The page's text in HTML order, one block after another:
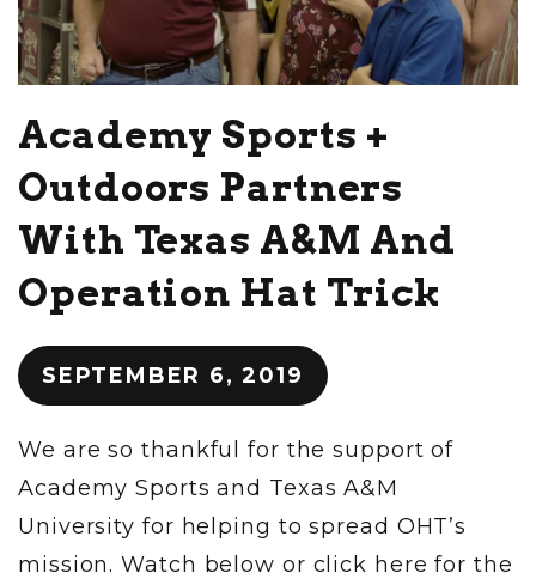
Academy Sports +
Outdoors Partners
With Texas A&M And
Operation Hat Trick
SEPTEMBER 6, 2019
We are so thankful for the support of
Academy Sports and Texas A&M
University for helping to spread OHT’s
mission. Watch below or click here for the